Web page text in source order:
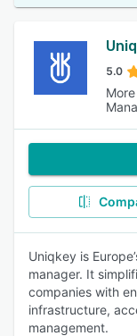
5.0
Uniqkey is
manager. It
companies with
infrastructure,
management.